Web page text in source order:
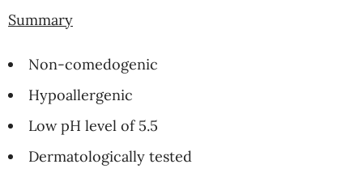
Summary
Non-comedogenic
Hypoallergenic
Low pH level of 5.5
Dermatologically tested